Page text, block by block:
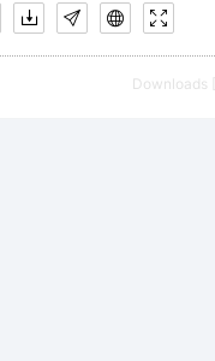
Downloads [